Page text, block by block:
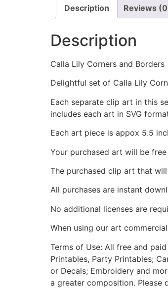
Description Reviews
Description
Calla Lily Corners and Borders
Delightful set of Calla Lily
Each separate clip art in this
includes each art in SVG
Each art piece is appox 5.5
Your purchased art will be
The purchased clip art that
All purchases are instant
No additional licenses are
When using our art
Terms of Use: All free and
Printables, Party Printables;
or Decals; Embroidery and
a greater composition. Please